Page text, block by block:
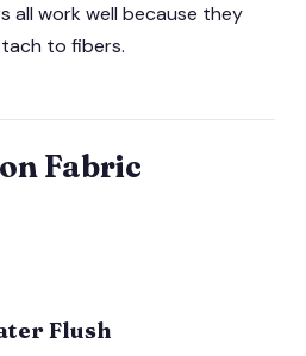
all work well because they
to fibers.
Fabric
Flush